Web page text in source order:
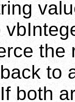
the
to
both